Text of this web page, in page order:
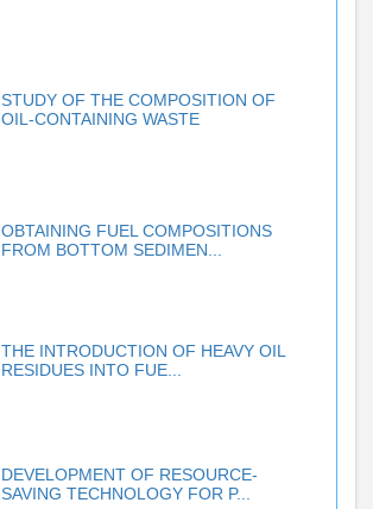
STUDY OF THE COMPOSITION OF
OIL-CONTAINING WASTE
OBTAINING FUEL COMPOSITIONS
FROM BOTTOM SEDIMEN...
THE INTRODUCTION OF HEAVY OIL
RESIDUES INTO FUE...
DEVELOPMENT OF RESOURCE-
SAVING TECHNOLOGY FOR P...